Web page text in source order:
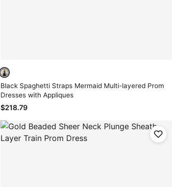
Black Spaghetti Straps Mermaid Multi-layered Prom
Dresses with Appliques
$218.79